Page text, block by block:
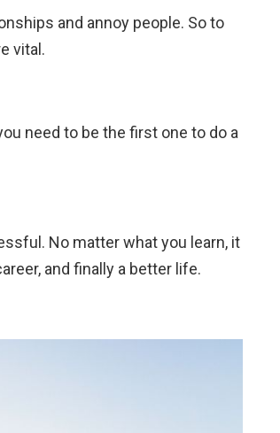
and annoy people. So to
vital.
need to be the first one to do a
No matter what you learn, it
and finally a better life.